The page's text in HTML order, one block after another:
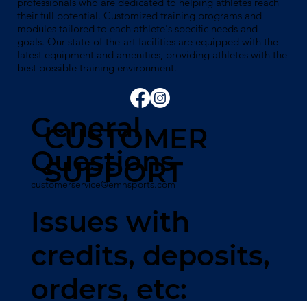
CUSTOMER
SUPPORT
General
Questions
customerservice@emhsports.com
Issues with
credits, deposits,
orders, etc:
professionals who are dedicated to helping athletes reach
their full potential. Customized training programs and
modules tailored to each athlete's specific needs and
goals. Our state-of-the-art facilities are equipped with the
latest equipment and amenities, providing athletes with the
best possible training environment.